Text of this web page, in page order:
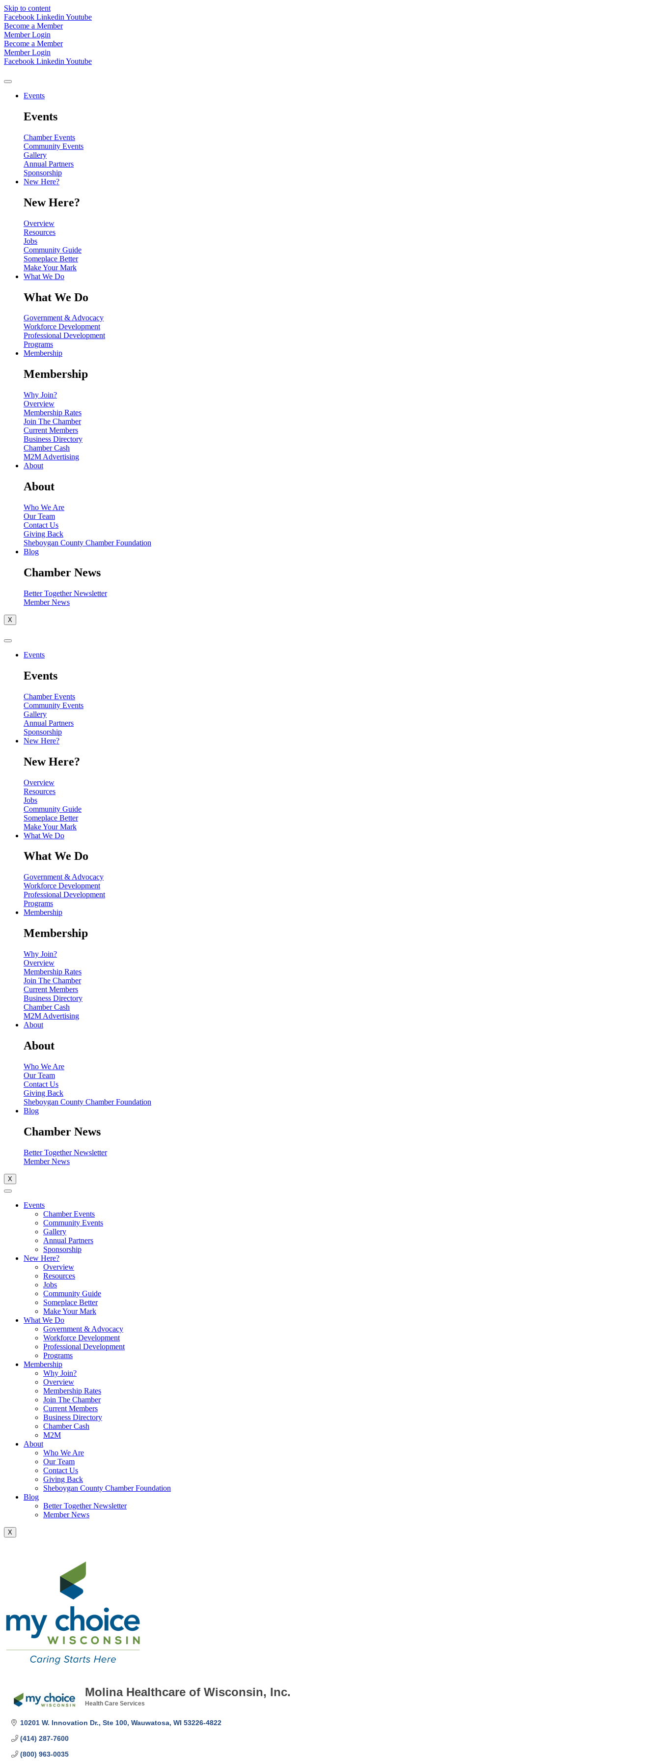
Skip to content
Facebook Linkedin Youtube
Become a Member
Member Login
Become a Member
Member Login
Facebook Linkedin Youtube
Events
Events
Chamber Events
Community Events
Gallery
Annual Partners
Sponsorship
New Here?
New Here?
Overview
Resources
Jobs
Community Guide
Someplace Better
Make Your Mark
What We Do
What We Do
Government & Advocacy
Workforce Development
Professional Development
Programs
Membership
Membership
Why Join?
Overview
Membership Rates
Join The Chamber
Current Members
Business Directory
Chamber Cash
M2M Advertising
About
About
Who We Are
Our Team
Contact Us
Giving Back
Sheboygan County Chamber Foundation
Blog
Chamber News
Better Together Newsletter
Member News
X
Events
Events
Chamber Events
Community Events
Gallery
Annual Partners
Sponsorship
New Here?
New Here?
Overview
Resources
Jobs
Community Guide
Someplace Better
Make Your Mark
What We Do
What We Do
Government & Advocacy
Workforce Development
Professional Development
Programs
Membership
Membership
Why Join?
Overview
Membership Rates
Join The Chamber
Current Members
Business Directory
Chamber Cash
M2M Advertising
About
About
Who We Are
Our Team
Contact Us
Giving Back
Sheboygan County Chamber Foundation
Blog
Chamber News
Better Together Newsletter
Member News
X
Events
Chamber Events
Community Events
Gallery
Annual Partners
Sponsorship
New Here?
Overview
Resources
Jobs
Community Guide
Someplace Better
Make Your Mark
What We Do
Government & Advocacy
Workforce Development
Professional Development
Programs
Membership
Why Join?
Overview
Membership Rates
Join The Chamber
Current Members
Business Directory
Chamber Cash
M2M
About
Who We Are
Our Team
Contact Us
Giving Back
Sheboygan County Chamber Foundation
Blog
Better Together Newsletter
Member News
X
Molina Healthcare of Wisconsin, Inc.
Health Care Services
10201 W. Innovation Dr., Ste 100 Wauwatosa WI 53226-4822
(414) 287-7600
(800) 963-0035